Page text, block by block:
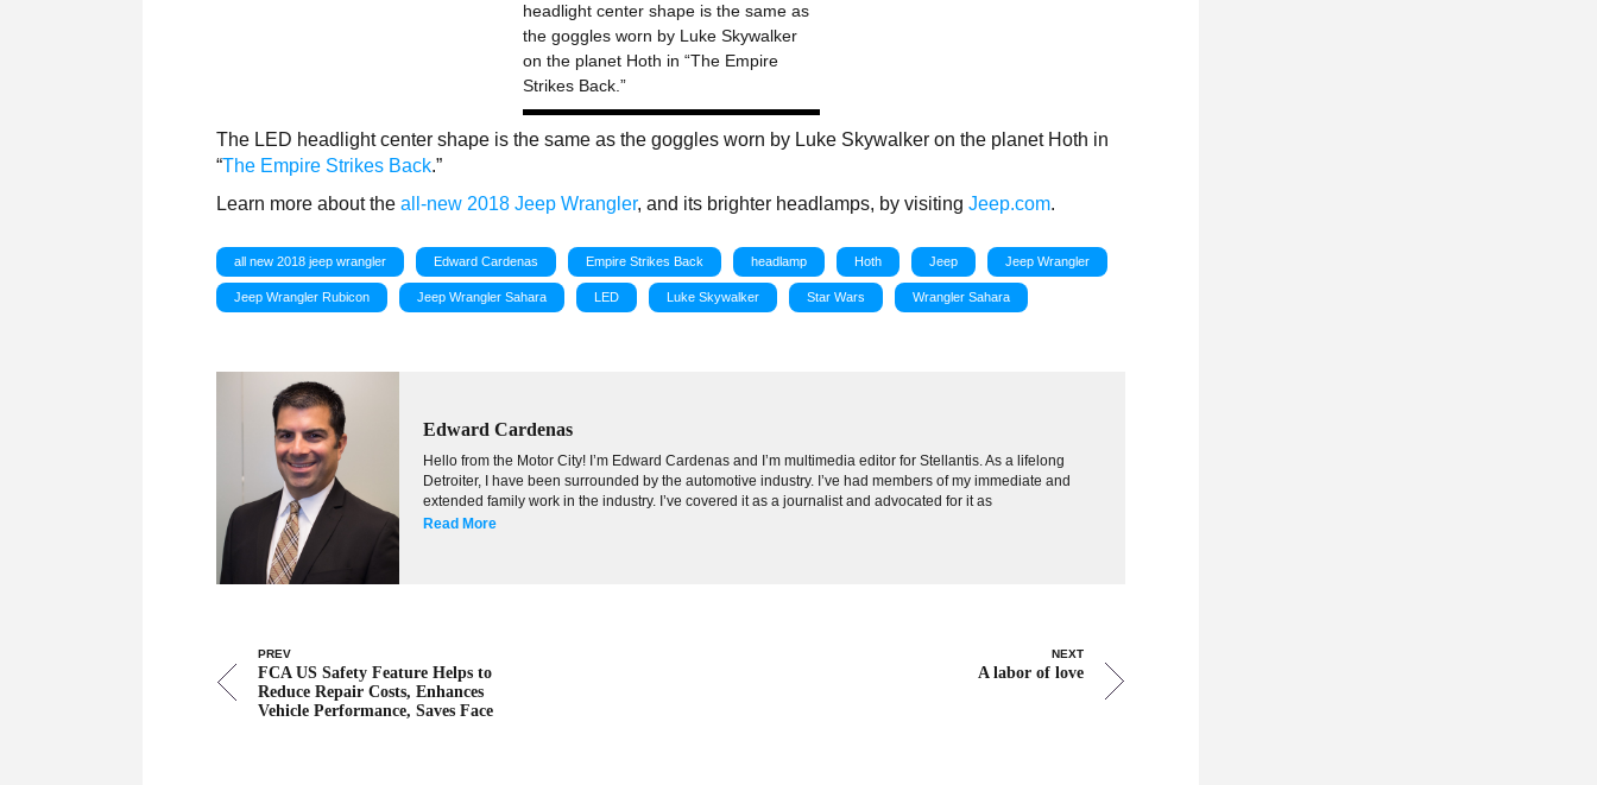
headlight center shape is the same as
the goggles worn by Luke Skywalker
on the planet Hoth in “The Empire
Strikes Back.”
The LED headlight center shape is the same as the goggles worn by Luke Skywalker on the planet Hoth in
“The Empire Strikes Back.”
Learn more about theall-new 2018 Jeep Wrangler, and its brighter headlamps, by visitingJeep.com.
all new 2018 jeep wrangler Edward Cardenas Empire Strikes Back headlamp Hoth Jeep Jeep Wrangler
Jeep Wrangler Rubicon Jeep Wrangler Sahara LED Luke Skywalker Star Wars Wrangler Sahara
Edward Cardenas
Hello from the Motor City! I’m Edward Cardenas and I’m multimedia editor for Stellantis. As a lifelong
Detroiter, I have been surrounded by the automotive industry. I’ve had members of my immediate and
extended family work in the industry. I’ve covered it as a journalist and advocated for it as
Read More
PREV
FCA US Safety Feature Helps to
Reduce Repair Costs, Enhances
Vehicle Performance, Saves Face
NEXT
A labor of love